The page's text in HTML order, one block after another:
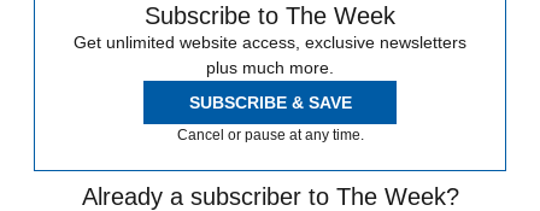
Subscribe to The Week
Get unlimited website access, exclusive newsletters
plus much more.
SUBSCRIBE & SAVE
Cancel or pause at any time.
Already a subscriber to The Week?